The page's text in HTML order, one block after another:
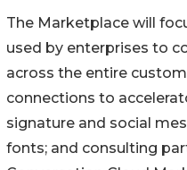
The Marketplace will
used by enterprises to
across the entire
connections to
signature and social
fonts; and consulting